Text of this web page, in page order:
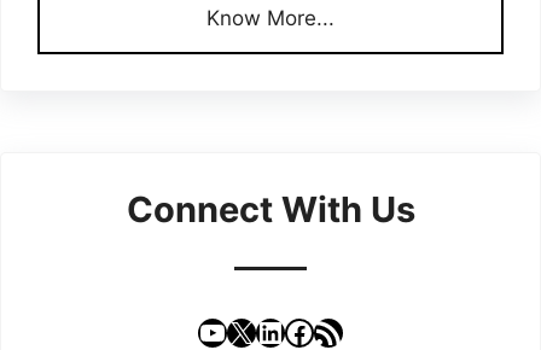
Know More...
Connect With Us
YouTube
X LinkedIn
Facebook
RSS Feed